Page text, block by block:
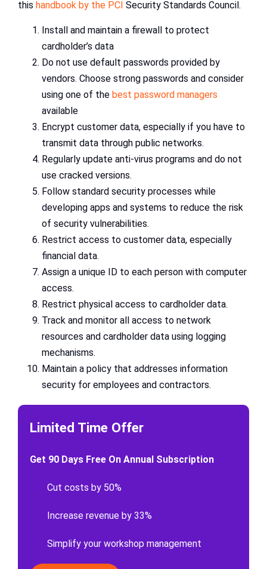
this handbook by the PCI Security Standards Council.
Install and maintain a firewall to protect
cardholder’s data
Do not use default passwords provided by
vendors. Choose strong passwords and consider
using one of the best password managers
available
Encrypt customer data, especially if you have to
transmit data through public networks.
Regularly update anti-virus programs and do not
use cracked versions.
Follow standard security processes while
developing apps and systems to reduce the risk
of security vulnerabilities.
Restrict access to customer data, especially
financial data.
Assign a unique ID to each person with computer
access.
Restrict physical access to cardholder data.
Track and monitor all access to network
resources and cardholder data using logging
mechanisms.
Maintain a policy that addresses information
security for employees and contractors.
Limited Time Offer
Get 90 Days Free On Annual Subscription
Cut costs by 50%
Increase revenue by 33%
Simplify your workshop management